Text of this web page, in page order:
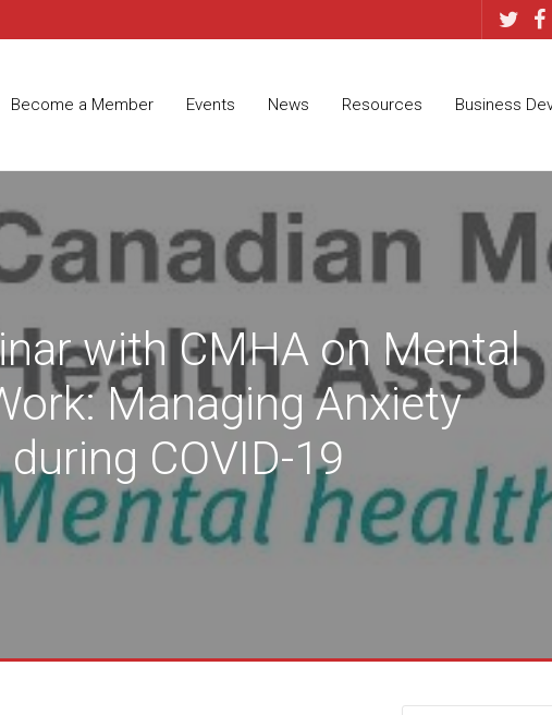
Become a Member Events News Resources Business
with CMHA on Mental
Managing Anxiety
COVID-19